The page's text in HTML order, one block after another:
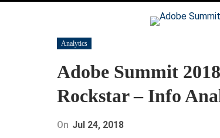
Analytics
Adobe Summit
Rockstar – Info
On Jul 24, 2018